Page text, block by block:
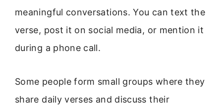
meaningful conversations. You can text the
verse, post it on social media, or mention it
during a phone call.
Some people form small groups where they
share daily verses and discuss their